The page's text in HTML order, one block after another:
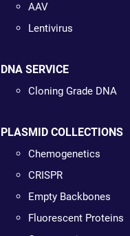
AAV
Lentivirus
DNA SERVICE
Cloning Grade DNA
PLASMID COLLECTIONS
Chemogenetics
CRISPR
Empty Backbones
Fluorescent Proteins